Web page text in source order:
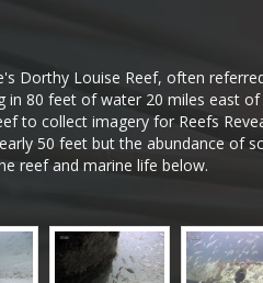
Dorthy Louise Reef, often
in 80 feet of water 20 miles east
to collect imagery for Reefs
50 feet but the abundance of
reef and marine life below.